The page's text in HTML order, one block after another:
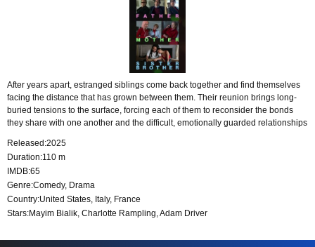
After years apart, estranged siblings come back together and find themselves
facing the distance that has grown between them. Their reunion brings long-
buried tensions to the surface, forcing each of them to reconsider the bonds
they share with one another and the difficult, emotionally guarded relationships
Released:2025
Duration:110 m
IMDB:65
Genre:Comedy, Drama
Country:United States, Italy, France
Stars:Mayim Bialik, Charlotte Rampling, Adam Driver